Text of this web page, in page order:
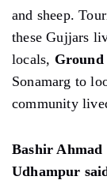
and sheep.
these Gujjars
locals,
Sonamarg to
community
Bashir
Udhampur